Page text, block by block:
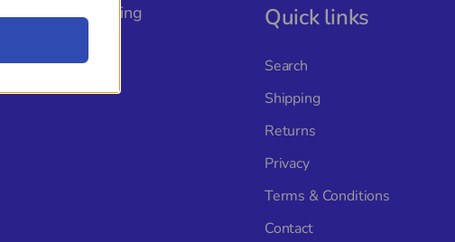
The Rigging
adventure with
and a
Quick links
Search
Shipping
Returns
Privacy
Terms & Conditions
Contact